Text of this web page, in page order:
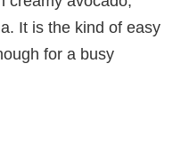
It is the kind of easy
for a busy